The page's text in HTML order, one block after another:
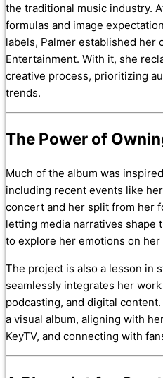
the traditional music industry.
formulas and image
labels, Palmer established her
Entertainment. With it, she
creative process, prioritizing
trends.
The Power of
Much of the album was
including recent events like
concert and her split from her
letting media narratives shape
to explore her emotions on her
The project is also a lesson in
seamlessly integrates her
podcasting, and digital content.
a visual album, aligning with
KeyTV, and connecting with